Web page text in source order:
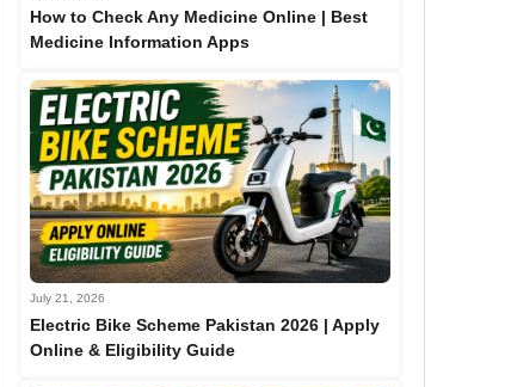
How to Check Any Medicine Online | Best
Medicine Information Apps
July 21, 2026
Electric Bike Scheme Pakistan 2026 | Apply
Online & Eligibility Guide